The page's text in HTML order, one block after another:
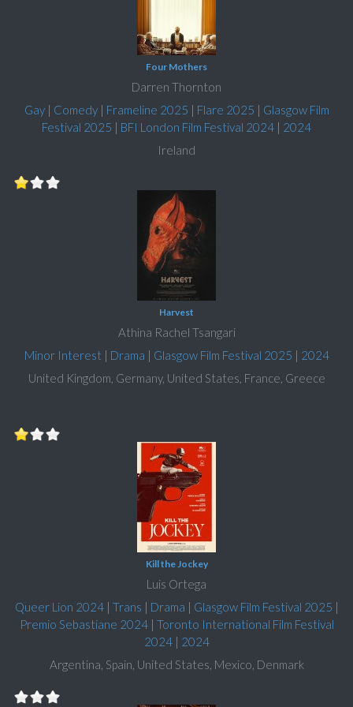
Four Mothers
Darren Thornton
Gay| Comedy| Frameline 2025 | Flare 2025 | Glasgow Film
Festival 2025 | BFI London Film Festival 2024 | 2024
Ireland
Harvest
Athina Rachel Tsangari
Minor Interest | Drama | Glasgow Film Festival 2025 | 2024
United Kingdom, Germany, United States, France, Greece
Kill the Jockey
Luis Ortega
Queer Lion 2024| Trans | Drama | Glasgow Film Festival 2025 |
Premio Sebastiane 2024| Toronto International Film Festival
2024| 2024
Argentina, Spain, United States, Mexico, Denmark